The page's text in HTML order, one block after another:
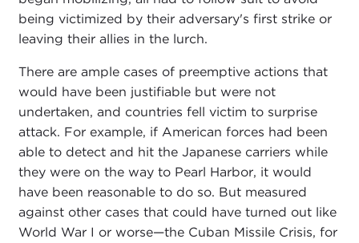
being victimized by their adversary's first strike or
leaving their allies in the lurch.
There are ample cases of preemptive actions that
would have been justifiable but were not
undertaken, and countries fell victim to surprise
attack. For example, if American forces had been
able to detect and hit the Japanese carriers while
they were on the way to Pearl Harbor, it would
have been reasonable to do so. But measured
against other cases that could have turned out like
World War I or worse—the Cuban Missile Crisis, for